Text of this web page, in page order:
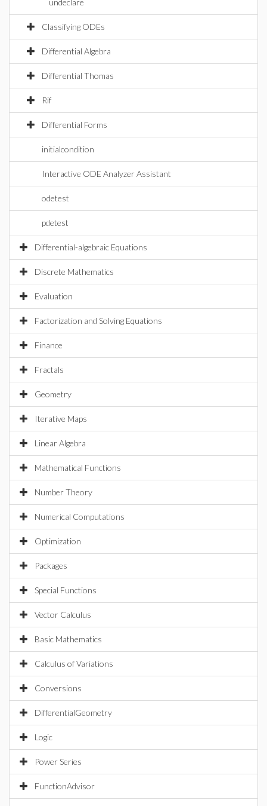
undeclare
Classifying ODEs
Differential Algebra
Differential Thomas
Rif
Differential Forms
initialcondition
Interactive ODE Analyzer Assistant
odetest
pdetest
Differential-algebraic Equations
Discrete Mathematics
Evaluation
Factorization and Solving Equations
Finance
Fractals
Geometry
Iterative Maps
Linear Algebra
Mathematical Functions
Number Theory
Numerical Computations
Optimization
Packages
Special Functions
Vector Calculus
Basic Mathematics
Calculus of Variations
Conversions
DifferentialGeometry
Logic
Power Series
FunctionAdvisor